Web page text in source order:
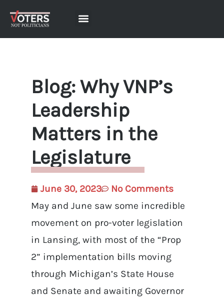
Blog: Why VNP’s
Leadership
Matters in the
Legislature
June 30, 2023
No Comments
May and June saw some incredible
movement on pro-voter legislation
in Lansing, with most of the “Prop
2” implementation bills moving
through Michigan’s State House
and Senate and awaiting Governor